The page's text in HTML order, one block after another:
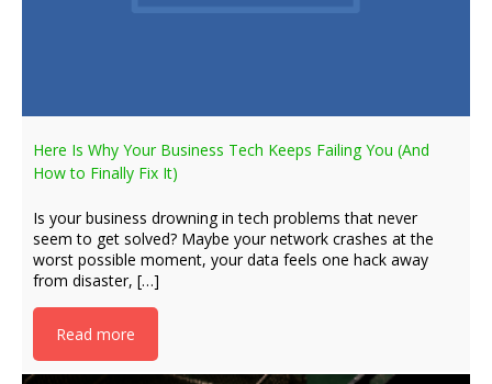
Here Is Why Your Business Tech Keeps Failing You (And
How to Finally Fix It)
Is your business drowning in tech problems that never
seem to get solved? Maybe your network crashes at the
worst possible moment, your data feels one hack away
from disaster, […]
Read more